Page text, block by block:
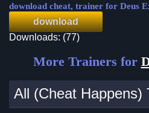
download cheat, trainer for Deus
download
Downloads: (77)
More Trainers for
All (Cheat Happens)